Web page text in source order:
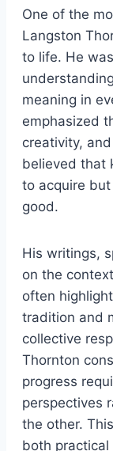
One of the
Langston
to life. He
meaning in
emphasized
creativity,
believed that
to acquire
good.
His writings,
on the
often
tradition and
collective
Thornton
progress
perspectives
the other.
both practical